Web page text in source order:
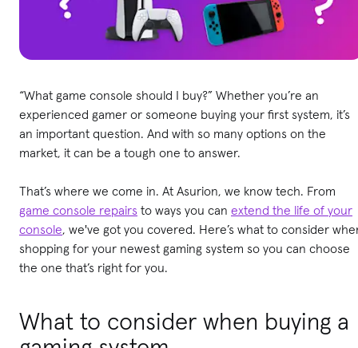
“What game console should I buy?” Whether you’re an
experienced gamer or someone buying your first system, it’s
an important question. And with so many options on the
market, it can be a tough one to answer.
That’s where we come in. At Asurion, we know tech. From
game console repairs to ways you can extend the life of your
console, we've got you covered. Here’s what to consider
shopping for your newest gaming system so you can choose
the one that’s right for you.
What to consider when buying a